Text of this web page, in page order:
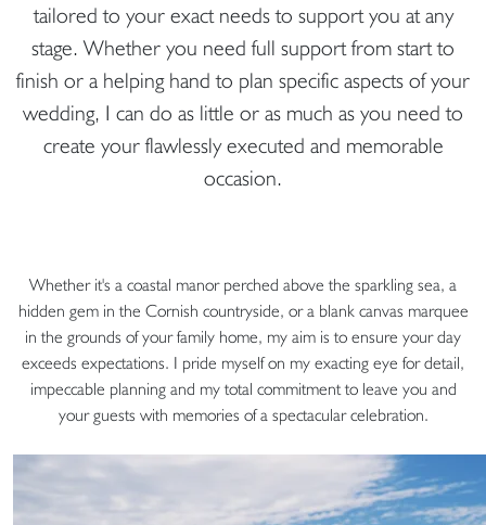
tailored to your exact needs to support you at any
stage. Whether you need full support from start to
finish or a helping hand to plan specific aspects of your
wedding, I can do as little or as much as you need to
create your flawlessly executed and memorable
occasion.
Whether it's a coastal manor perched above the sparkling sea, a
hidden gem in the Cornish countryside, or a blank canvas marquee
in the grounds of your family home, my aim is to ensure your day
exceeds expectations. I pride myself on my exacting eye for detail,
impeccable planning and my total commitment to leave you and
your guests with memories of a spectacular celebration.